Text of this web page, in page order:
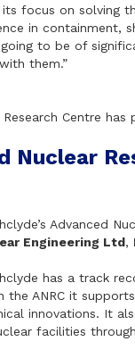
focus on solving
in containment,
to be of
them.”
Centre
Nuclear
Advanced
Engineering Ltd,
has a track
the ANRC it
innovations. It
facilities